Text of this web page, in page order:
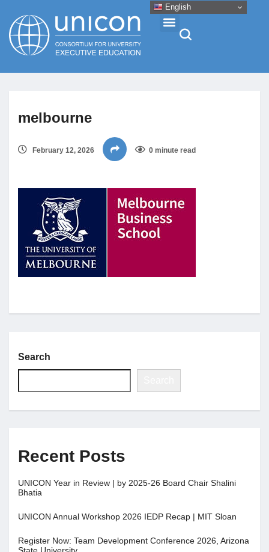
News
Research
Professional Development
Networking
Join UNICON
melbourne
February 12, 2026 0 minute read
Search
Recent Posts
UNICON Year in Review | by 2025-26 Board Chair Shalini
Bhatia
UNICON Annual Workshop 2026 IEDP Recap | MIT Sloan
Register Now: Team Development Conference 2026, Arizona
State University
English